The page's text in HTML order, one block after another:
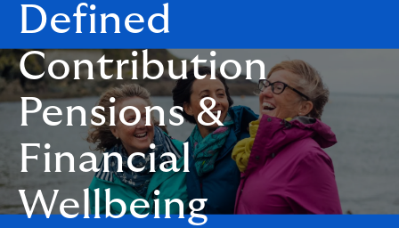
Defined
Contribution
Pension​​s &
Financial
Wellbeing